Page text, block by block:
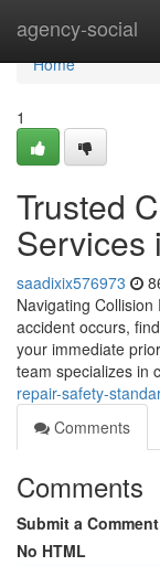
agency-social
Home
Home
1
Trusted
Services
saadixix576973
Navigating
accident occurs,
your immediate
team specializes in
repair-safety-
Comments
Comments
Submit a Comment
No HTML